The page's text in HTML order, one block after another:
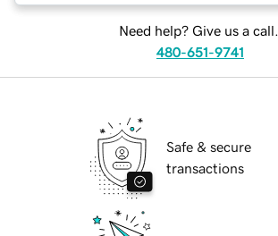
Need help? Give us a call.
480-651-9741
Safe & secure
transactions